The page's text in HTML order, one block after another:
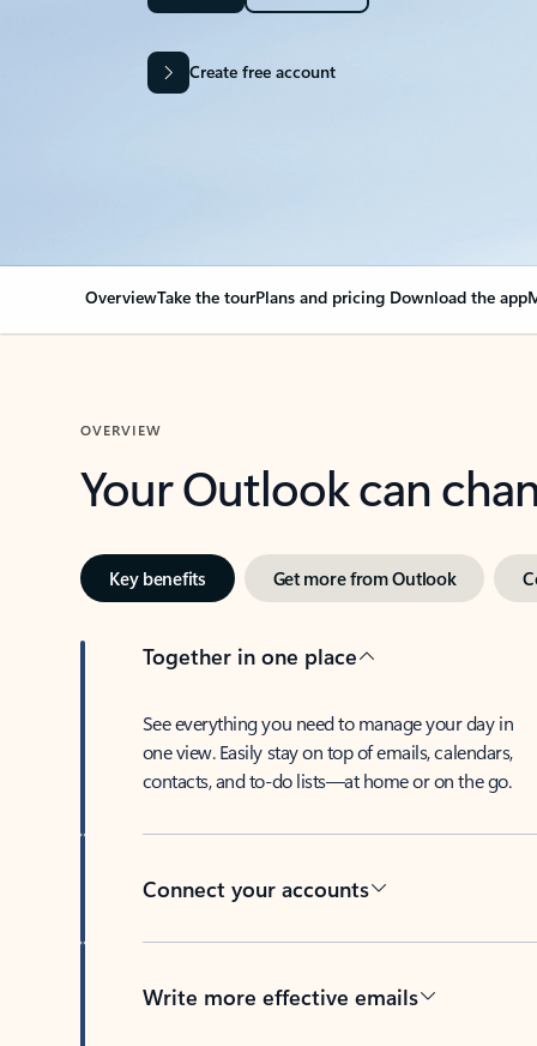
Create free account
OverviewTake the tourPlans and pricing Download the app
OVERVIEW
Your Outlook can
Key benefits Get more from Outlook
Together in one place
See everything you need to manage your day in
one view. Easily stay on top of emails, calendars,
contacts, and to-do lists—at home or on the go.
Connect your accounts
Write more effective emails